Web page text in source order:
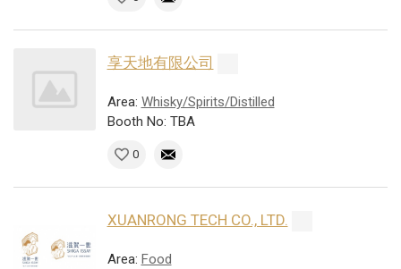
享天地有限公司
Area: Whisky/Spirits/Distilled
Booth No: TBA
0
XUANRONG TECH CO., LTD.
Area: Food